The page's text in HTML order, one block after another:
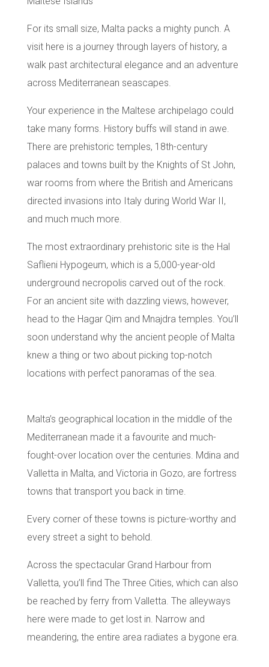
For its small size, Malta packs a mighty punch. A
visit here is a journey through layers of history, a
walk past architectural elegance and an adventure
across Mediterranean seascapes.
Your experience in the Maltese archipelago could
take many forms. History buffs will stand in awe.
There are prehistoric temples, 18th-century
palaces and towns built by the Knights of St John,
war rooms from where the British and Americans
directed invasions into Italy during World War II,
and much much more.
The most extraordinary prehistoric site is the Hal
Saflieni Hypogeum, which is a 5,000-year-old
underground necropolis carved out of the rock.
For an ancient site with dazzling views, however,
head to the Hagar Qim and Mnajdra temples. You’ll
soon understand why the ancient people of Malta
knew a thing or two about picking top-notch
locations with perfect panoramas of the sea.
Malta’s geographical location in the middle of the
Mediterranean made it a favourite and much-
fought-over location over the centuries. Mdina and
Valletta in Malta, and Victoria in Gozo, are fortress
towns that transport you back in time.
Every corner of these towns is picture-worthy and
every street a sight to behold.
Across the spectacular Grand Harbour from
Valletta, you’ll find The Three Cities, which can also
be reached by ferry from Valletta. The alleyways
here were made to get lost in. Narrow and
meandering, the entire area radiates a bygone era.